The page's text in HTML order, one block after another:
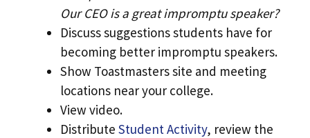
Our CEO is a great impromptu speaker?
Discuss suggestions students have for
becoming better impromptu speakers.
Show Toastmasters site and meeting
locations near your college.
View video.
Distribute Student Activity, review the